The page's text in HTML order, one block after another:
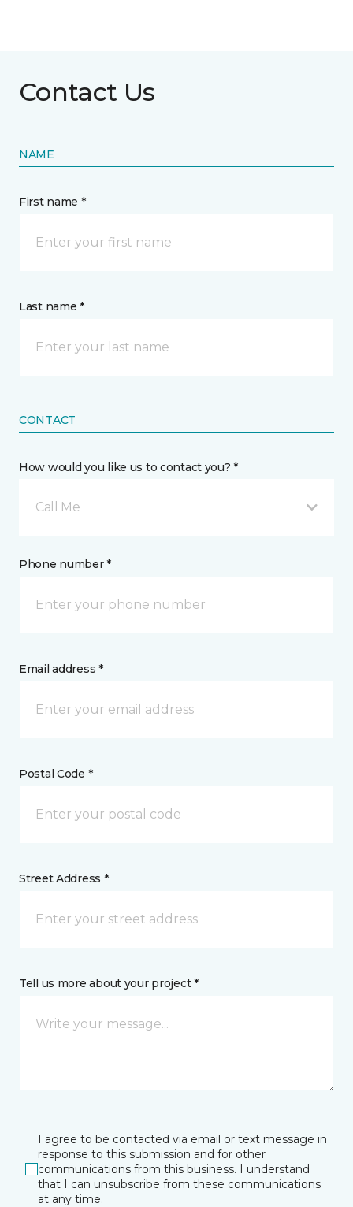
Contact Us
NAME
First name *
Last name *
CONTACT
How would you like us to contact you? *
Call Me
Phone number *
Email address *
Postal Code *
Street Address *
Tell us more about your project *
I agree to be contacted via email or text message in
response to this submission and for other
communications from this business. I understand
that I can unsubscribe from these communications
at any time.